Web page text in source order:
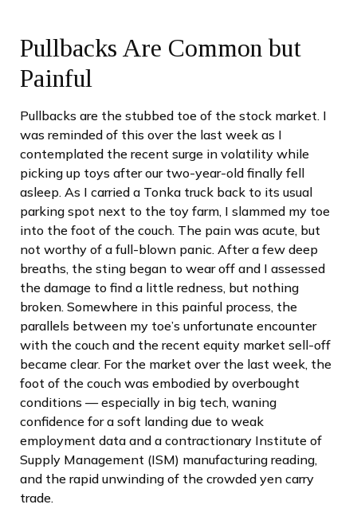
Pullbacks Are Common but
Painful
Pullbacks are the stubbed toe of the stock market. I
was reminded of this over the last week as I
contemplated the recent surge in volatility while
picking up toys after our two-year-old finally fell
asleep. As I carried a Tonka truck back to its usual
parking spot next to the toy farm, I slammed my toe
into the foot of the couch. The pain was acute, but
not worthy of a full-blown panic. After a few deep
breaths, the sting began to wear off and I assessed
the damage to find a little redness, but nothing
broken. Somewhere in this painful process, the
parallels between my toe’s unfortunate encounter
with the couch and the recent equity market sell-off
became clear. For the market over the last week, the
foot of the couch was embodied by overbought
conditions — especially in big tech, waning
confidence for a soft landing due to weak
employment data and a contractionary Institute of
Supply Management (ISM) manufacturing reading,
and the rapid unwinding of the crowded yen carry
trade.